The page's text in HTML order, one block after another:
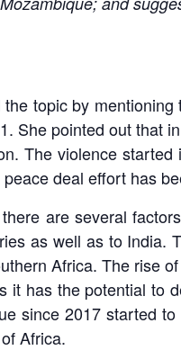
topic by
She pointed out that
The violence
deal effort has
are several
as well as to
Africa. The rise
has the potential to
since 2017 started
Africa.